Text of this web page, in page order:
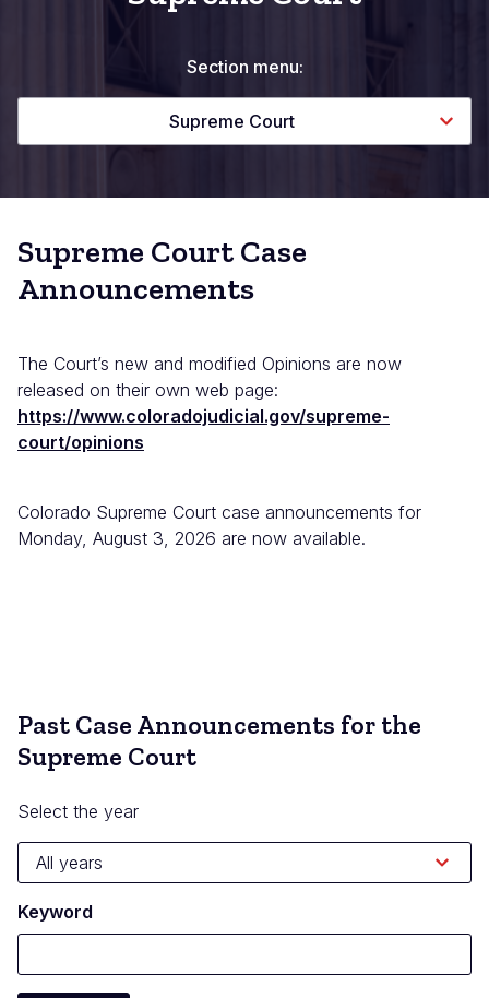
Section menu:
Supreme Court
Supreme Court Case
Announcements
The Court’s new and modified Opinions are now
released on their own web page:
https://www.coloradojudicial.gov/supreme-
court/opinions
Colorado Supreme Court case announcements for
Monday, August 3, 2026 are now available.
Past Case Announcements for the
Supreme Court
Select the year
Keyword